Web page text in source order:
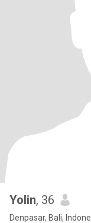
Yolin, 36
Denpasar, Bali,